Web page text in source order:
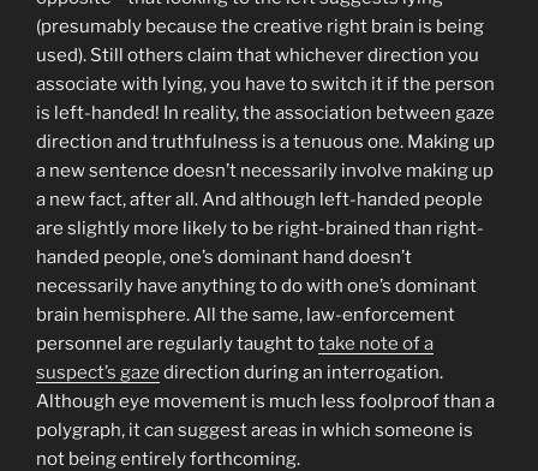
(presumably because the creative right brain is being
used). Still others claim that whichever direction you
associate with lying, you have to switch it if the person
is left-handed! In reality, the association between gaze
direction and truthfulness is a tenuous one. Making up
a new sentence doesn’t necessarily involve making up
a new fact, after all. And although left-handed people
are slightly more likely to be right-brained than right-
handed people, one’s dominant hand doesn’t
necessarily have anything to do with one’s dominant
brain hemisphere. All the same, law-enforcement
personnel are regularly taught totake note of a
suspect’s gaze direction during an interrogation.
Although eye movement is much less foolproof than a
polygraph, it can suggest areas in which someone is
not being entirely forthcoming.